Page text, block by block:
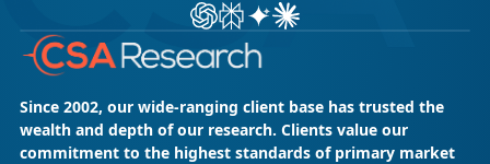
ChatGPT
Perplexity
GeminiClaude AI
Since 2002, our wide-ranging client base has trusted the
wealth and depth of our research. Clients value our
commitment to the highest standards of primary market